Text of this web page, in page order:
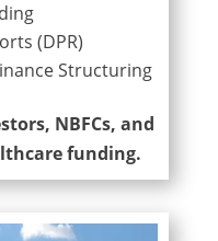
(DPR)
Structuring
NBFCs, and
funding.